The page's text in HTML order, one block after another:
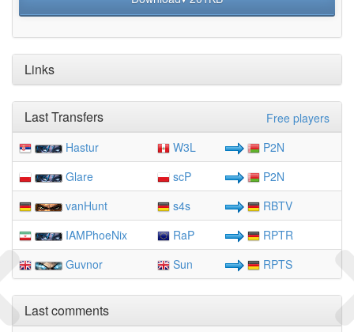
Links
Free players
Last Transfers
Hastur W3L
P2N
Glare
scP
P2N
vanHunt
s4s
RBTV
IAMPhoeNix
RaP
RPTR
Guvnor
Sun RPTS
Last comments